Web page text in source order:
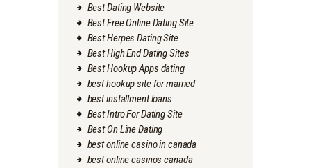
Best Dating Website
Best Free Online Dating Site
Best Herpes Dating Site
Best High End Dating Sites
Best Hookup Apps dating
best hookup site for married
best installment loans
Best Intro For Dating Site
Best On Line Dating
best online casino in canada
best online casinos canada